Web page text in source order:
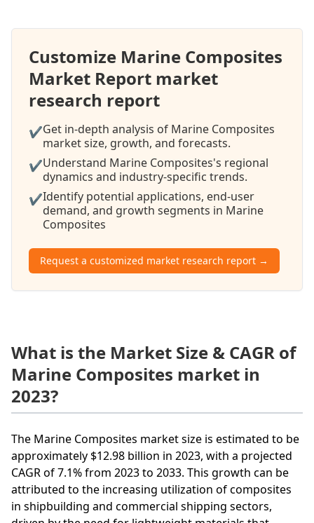
Customize Marine Composites
Market Report market
research report
✔Get in-depth analysis of Marine Composites
market size, growth, and forecasts.
✔Understand Marine Composites's regional
dynamics and industry-specific trends.
✔Identify potential applications, end-user
demand, and growth segments in Marine
Composites
Request a customized market research report →
What is the Market Size & CAGR of
Marine Composites market in
2023?
The Marine Composites market size is estimated to be
approximately $12.98 billion in 2023, with a projected
CAGR of 7.1% from 2023 to 2033. This growth can be
attributed to the increasing utilization of composites
in shipbuilding and commercial shipping sectors,